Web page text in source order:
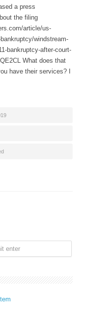
a press
the filing
article/us-
windstream-
bankruptcy-after-court-
What does that
have their services? I